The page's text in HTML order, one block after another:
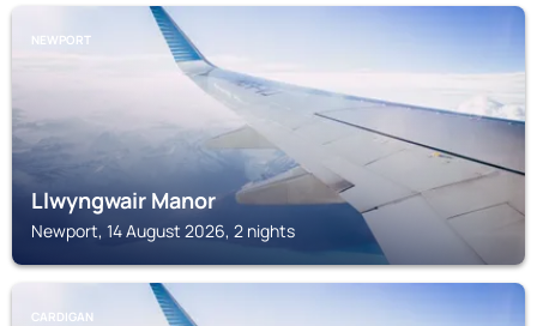
NEWPORT
Llwyngwair Manor
Newport, 14 August 2026, 2 nights
CARDIGAN